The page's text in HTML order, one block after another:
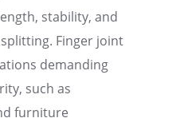
stability, and
Finger joint
demanding
such as
furniture